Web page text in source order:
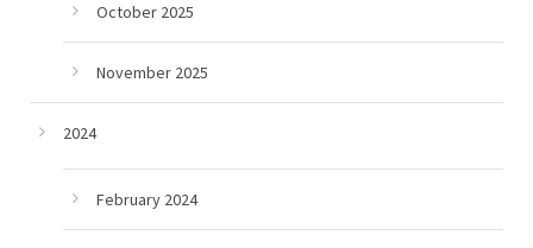
October 2025
November 2025
2024
February 2024